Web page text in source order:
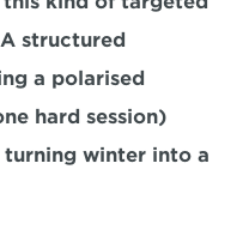
structured
a polarised
hard session)
winter into a